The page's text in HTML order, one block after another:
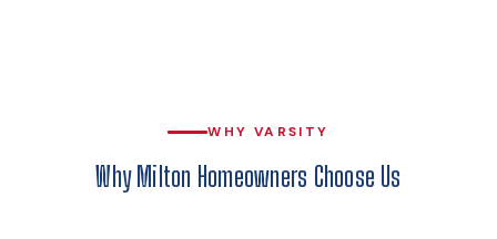
WHY VARSITY
Why Milton Homeowners Choose Us